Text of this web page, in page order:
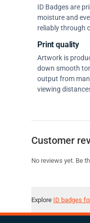
ID Badges are
moisture and
reliably through
Print quality
Artwork is
down smooth
output from
viewing
Customer
No reviews yet. Be
Explore ID badges